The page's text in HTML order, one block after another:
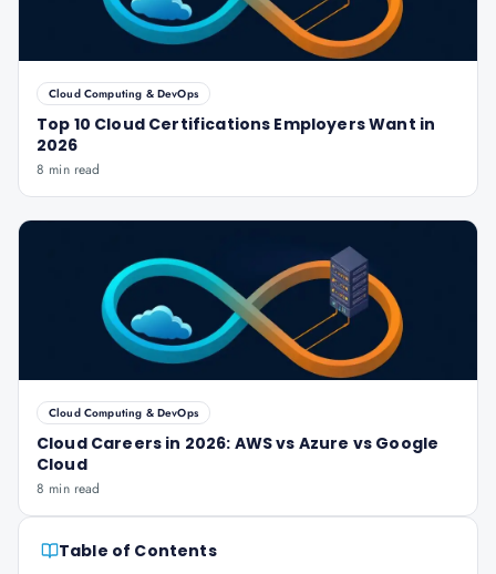
Cloud Computing & DevOps
Top 10 Cloud Certifications Employers Want in
2026
8 min read
Cloud Computing & DevOps
Cloud Careers in 2026: AWS vs Azure vs Google
Cloud
8 min read
Table of Contents